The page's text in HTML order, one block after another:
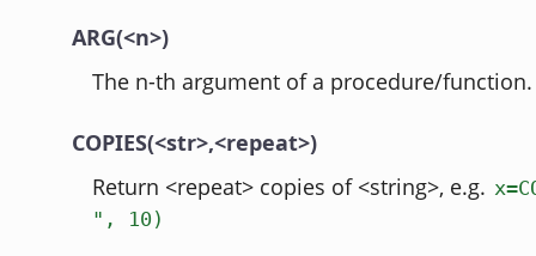
ARG(<n>)
The n-th argument of a procedure/function.
COPIES(<str>,<repeat>)
Return <repeat> copies of <string>, e.g.
", 10)